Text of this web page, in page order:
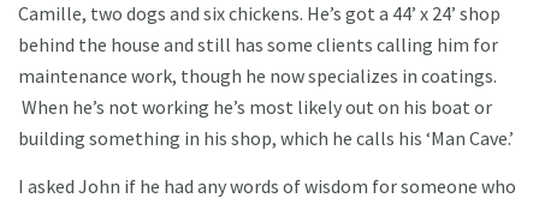
Camille, two dogs and six chickens. He’s got a 44’ x 24’ shop
behind the house and still has some clients calling him for
maintenance work, though he now specializes in coatings.
When he’s not working he’s most likely out on his boat or
building something in his shop, which he calls his ‘Man Cave.’
I asked John if he had any words of wisdom for someone who